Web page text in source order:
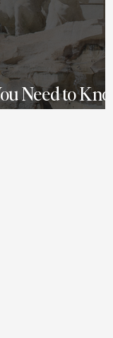
Need to Know